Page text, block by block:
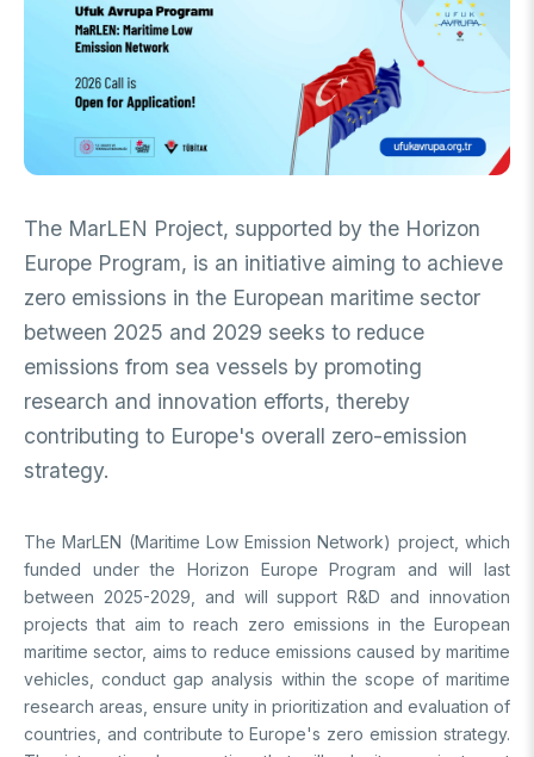
Archive
Guideline on Generative AI
FUNDS
Academic
National Support Programs
Industrial
International Support Programs
International Programmes
Scientific Events
Event Organizing Funds
Event Participation Funds
International Support Programs
International Collaborations
Bilateral Cooperation Programs
Multilateral Cooperation Programs
EU Framework Programmes
SCHOLARSHIPS
Degree / Associate Degree
Research Scholarship Programs
International Scholarships
Postdoctoral
International Scholarships
Research Scholarship Programs
International
International Scholarships
Research Scholarship Programs
R&D
The MarLEN Project, supported by the Horizon
Europe Program, is an initiative aiming to achieve
zero emissions in the European maritime sector
between 2025 and 2029 seeks to reduce
emissions from sea vessels by promoting
research and innovation efforts, thereby
contributing to Europe's overall zero-emission
strategy.
The MarLEN (Maritime Low Emission Network) project, which
funded under the Horizon Europe Program and will last
between 2025-2029, and will support R&D and innovation
projects that aim to reach zero emissions in the European
maritime sector, aims to reduce emissions caused by maritime
vehicles, conduct gap analysis within the scope of maritime
research areas, ensure unity in prioritization and evaluation of
countries, and contribute to Europe's zero emission strategy.